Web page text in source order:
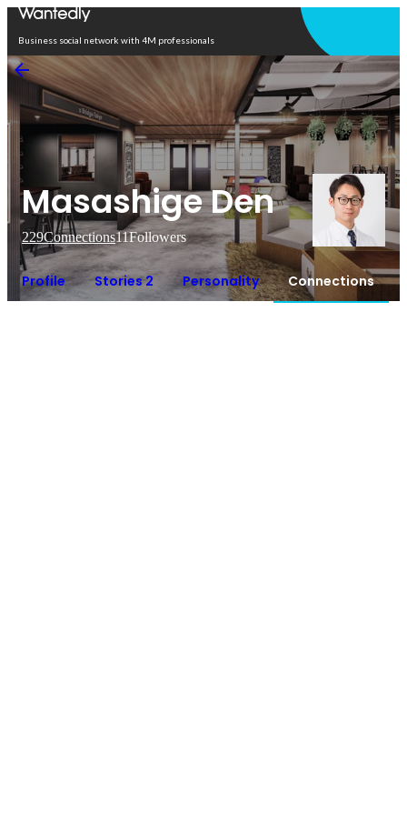
Business social network with 4M professionals
Masashige Den
229Connections11Followers
Profile Stories 2 Personality Connections